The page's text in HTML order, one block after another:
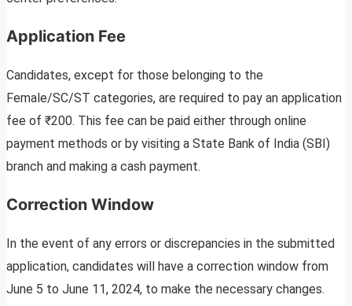
Application Fee
Candidates, except for those belonging to the
Female/SC/ST categories, are required to pay an application
fee of ₹200. This fee can be paid either through online
payment methods or by visiting a State Bank of India (SBI)
branch and making a cash payment.
Correction Window
In the event of any errors or discrepancies in the submitted
application, candidates will have a correction window from
June 5 to June 11, 2024, to make the necessary changes.